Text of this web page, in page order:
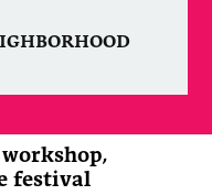
festival